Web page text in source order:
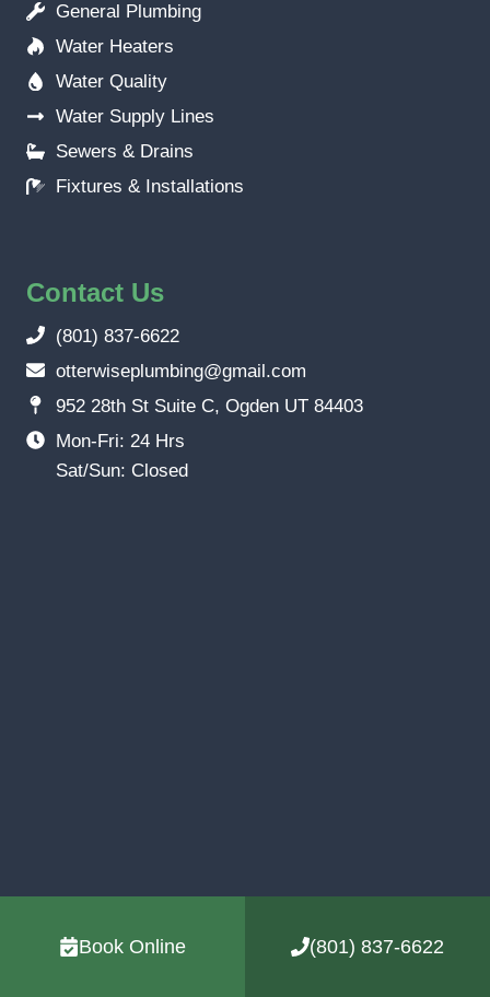
General Plumbing
Water Heaters
Water Quality
Water Supply Lines
Sewers & Drains
Fixtures & Installations
Contact Us
(801) 837-6622
otterwiseplumbing@gmail.com
952 28th St Suite C, Ogden UT 84403
Mon-Fri: 24 Hrs
Sat/Sun: Closed
Book Online (801) 837-6622